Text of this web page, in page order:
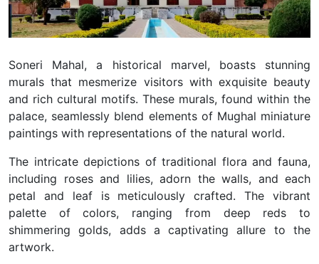
Soneri Mahal, a historical marvel, boasts stunning
murals that mesmerize visitors with exquisite beauty
and rich cultural motifs. These murals, found within the
palace, seamlessly blend elements of Mughal miniature
paintings with representations of the natural world.
The intricate depictions of traditional flora and fauna,
including roses and lilies, adorn the walls, and each
petal and leaf is meticulously crafted. The vibrant
palette of colors, ranging from deep reds to
shimmering golds, adds a captivating allure to the
artwork.